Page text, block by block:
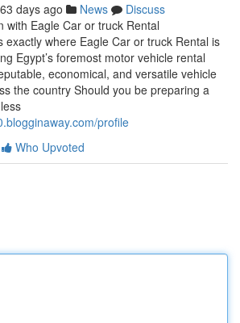
days ago News
Discuss
with Eagle Car or truck Rental
exactly where Eagle Car or truck Rental is
Egypt’s foremost motor vehicle rental
economical, and versatile vehicle
the country Should you be preparing a
profile
Who Upvoted